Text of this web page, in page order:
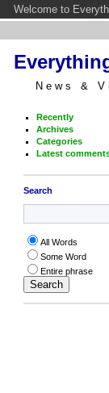
Welcome to
News &
Recently
Archives
Categories
Latest
Search
All Words
Some Word
Entire phrase